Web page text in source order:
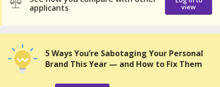
applicants
view
5 Ways You’re Sabotaging Your Personal
Brand This Year — and How to Fix Them